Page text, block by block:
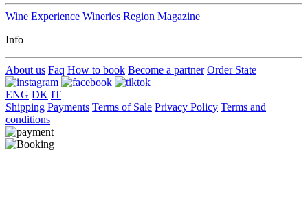
Wine Experience Wineries Region Magazine
Info
About us Faq How to book Become a partner Order State
ENG DK IT
Shipping Payments Terms of Sale Privacy Policy Terms and
conditions